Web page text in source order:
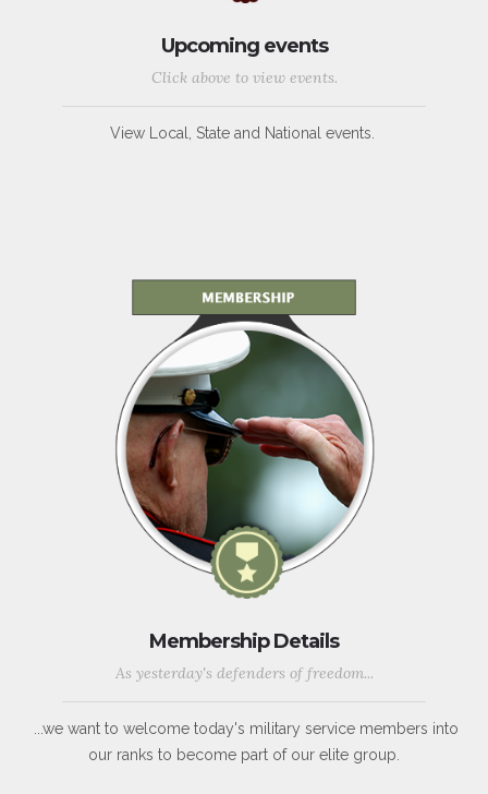
Upcoming events
Click above to view events.
View Local, State and National events.
Membership Details
As yesterday's defenders of freedom...
...we want to welcome today's military service members into
our ranks to become part of our elite group.